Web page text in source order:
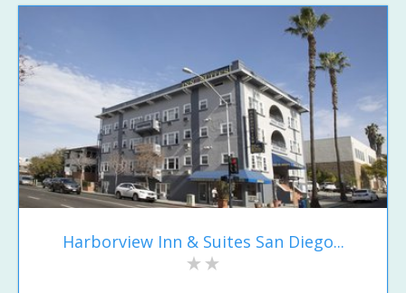
Harborview Inn & Suites San Diego...